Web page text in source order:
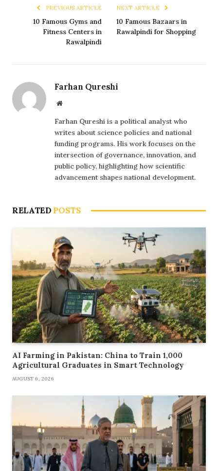
PREVIOUS ARTICLE
10 Famous Gyms and
Fitness Centers in
Rawalpindi
NEXT ARTICLE
10 Famous Bazaars in
Rawalpindi for Shopping
Farhan Qureshi
Website
Farhan Qureshi is a political analyst who
writes about science policies and national
funding programs. His work focuses on the
intersection of governance, innovation, and
public policy, highlighting how scientific
advancement shapes national development.
RELATED POSTS
AI Farming in Pakistan: China to Train 1,000
Agricultural Graduates in Smart Technology
AUGUST 6, 2026